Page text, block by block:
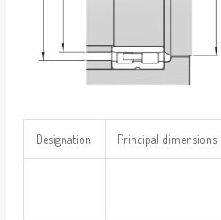
Designation Principal dimensions